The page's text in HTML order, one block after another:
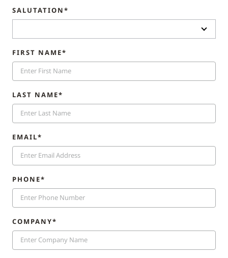
SALUTATION*
FIRST NAME*
LAST NAME*
EMAIL*
PHONE*
COMPANY*